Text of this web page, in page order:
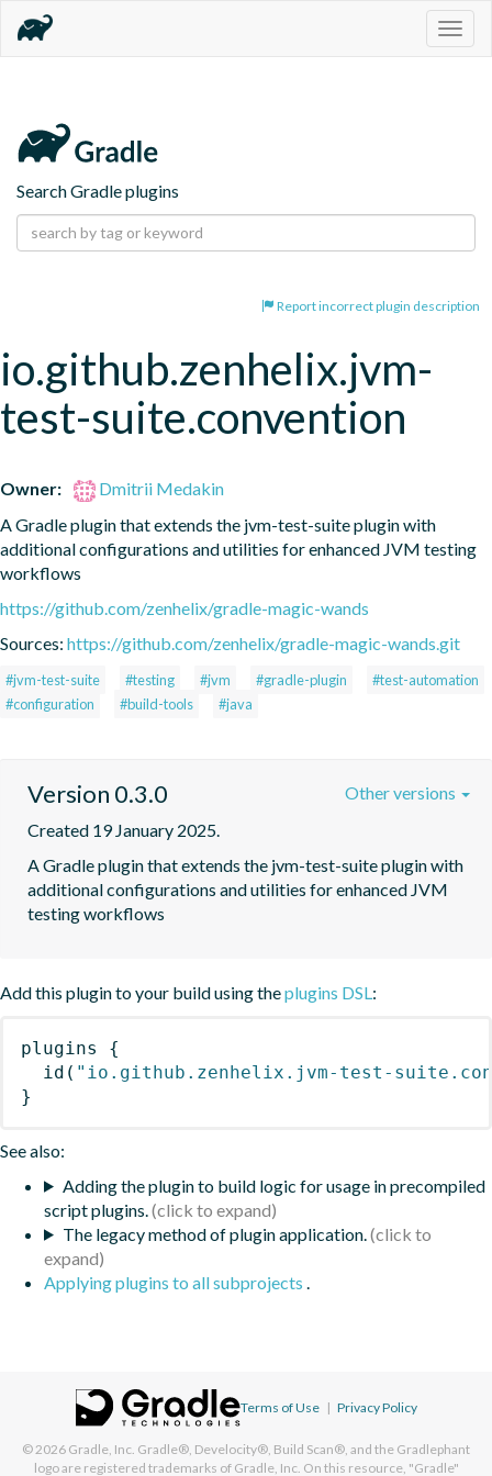
Search Gradle plugins
Report incorrect plugin description
io.github.zenhelix.jvm-
test-suite.convention
Owner:
Dmitrii Medakin
A Gradle plugin that extends the jvm-test-suite plugin with
additional configurations and utilities for enhanced JVM testing
workflows
https://github.com/zenhelix/gradle-magic-wands
Sources: https://github.com/zenhelix/gradle-magic-wands.git
#jvm-test-suite #testing #jvm #gradle-plugin
#test-automation
#configuration
#build-tools #java
Version 0.3.0
Created 19 January 2025.
A Gradle plugin that extends the jvm-test-suite plugin with
additional configurations and utilities for enhanced JVM
testing workflows
Other versions
Add this plugin to your build using theplugins DSL:
plugins
{
id ( "io.github.zenhelix.jvm-test-
}
See also:
Adding the plugin to build logic for usage in precompiled
script plugins.
The legacy method of plugin application.
Applying plugins to all subprojects .
Terms of Use | Privacy Policy
© 2026 Gradle, Inc. Gradle®, Develocity®, Build Scan®, and the Gradlephant
logo are registered trademarks of Gradle, Inc. On this resource, "Gradle"